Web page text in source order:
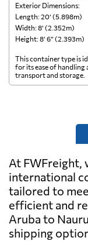
Exterior Dimensions:
Length: 20’ (5.898m)
Width: 8’ (2.352m)
Height: 8’ 6” (2.393m)
This container type is
for its ease of
transport and storage.
At FWFreight,
international
tailored to
efficient and
Aruba to
shipping